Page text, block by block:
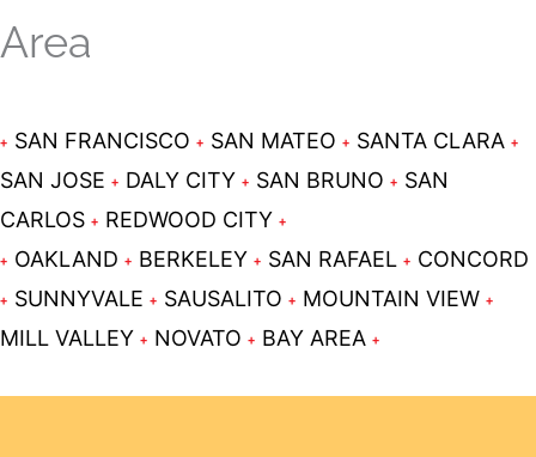
Area
SAN FRANCISCO SAN MATEO
SANTA CLARA
SAN JOSE
DALY CITY SAN BRUNO
SAN
CARLOS
REDWOOD CITY
OAKLAND
BERKELEY SAN RAFAEL
CONCORD
SUNNYVALE
SAUSALITO
MOUNTAIN VIEW
MILL VALLEY
NOVATO BAY AREA